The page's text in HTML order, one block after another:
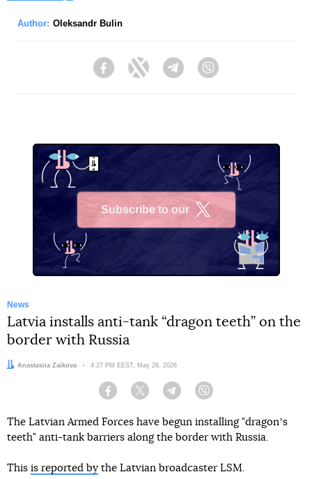
Author: Oleksandr Bulin
FacebookTwitter Telegram
Subscribe to our
News
Latvia installs anti-tank “dragon teeth” on the
border with Russia
Author:
Anastasiia Zaikova Date:
4:27 PM EEST, May 28, 2026
Facebook Twitter Telegram
The Latvian Armed Forces have begun installing "dragonʼs
teeth" anti-tank barriers along the border with Russia.
This is reported by the Latvian broadcaster LSM.